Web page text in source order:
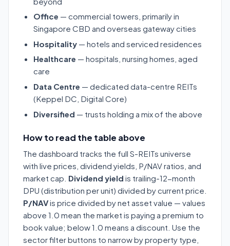
Office — commercial towers, primarily in
Singapore CBD and overseas gateway cities
Hospitality — hotels and serviced residences
Healthcare — hospitals, nursing homes, aged
care
Data Centre — dedicated data-centre REITs
(Keppel DC, Digital Core)
Diversified — trusts holding a mix of the above
How to read the table above
The dashboard tracks the full S-REITs universe
with live prices, dividend yields, P/NAV ratios, and
market cap. Dividend yield is trailing-12-month
DPU (distribution per unit) divided by current price.
P/NAVis price divided by net asset value — values
above 1.0 mean the market is paying a premium to
book value; below 1.0 means a discount. Use the
sector filter buttons to narrow by property type,